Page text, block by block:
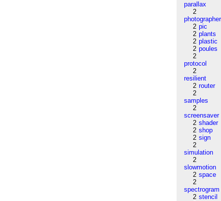
parallax
2
photographer
2 pic
2 plants
2 plastic
2 poules
2
protocol
2
resilient
2 router
2
samples
2
screensaver
2 shader
2 shop
2 sign
2
simulation
2
slowmotion
2 space
2
spectrogram
2 stencil